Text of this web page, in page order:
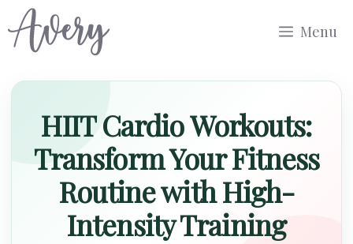
to
Menu
HIIT Cardio Workouts:
Transform Your Fitness
Routine with High-
Intensity Training